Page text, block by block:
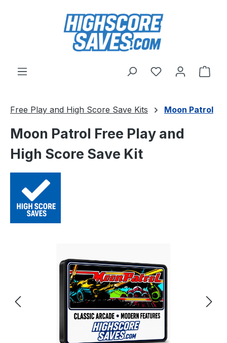
Skip to main content
You have 0
Free Play and High Score Save Kits Moon Patrol
Moon Patrol Free Play and
High Score Save Kit